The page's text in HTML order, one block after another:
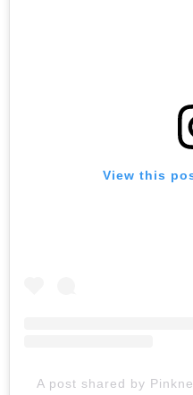
View this
A post shared by